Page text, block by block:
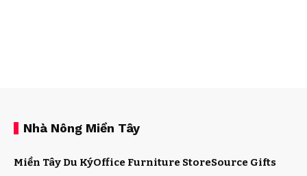
Nhà Nông Miền Tây
Miền Tây Du KýOffice Furniture StoreSource Gifts